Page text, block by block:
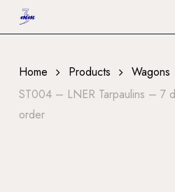
to
contentHome Products Wagons
ST004 – LNER Tarpaulins – 7
order